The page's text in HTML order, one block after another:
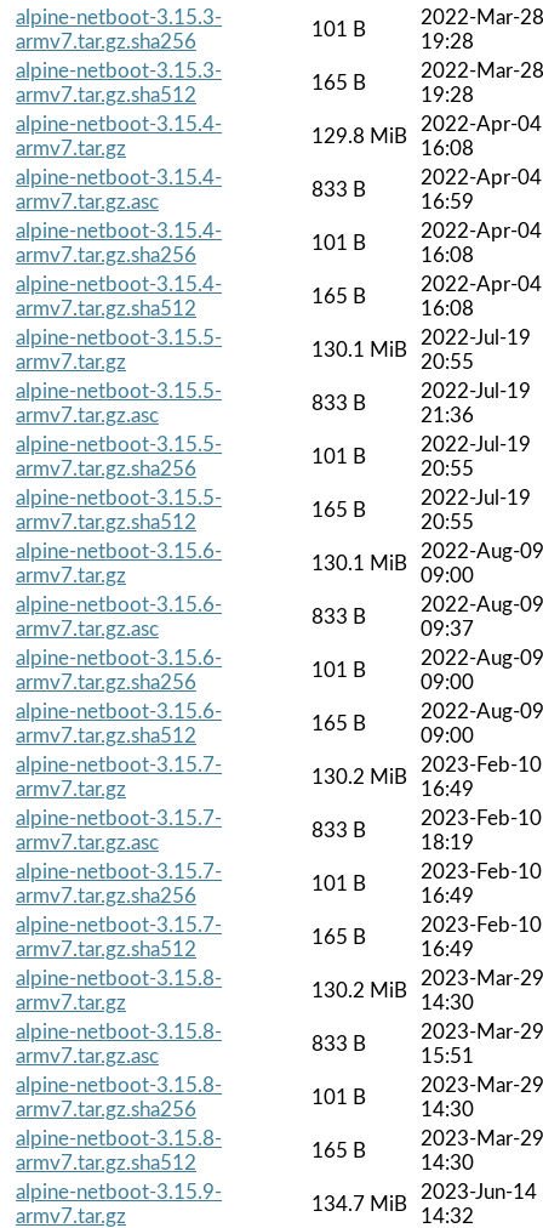
alpine-netboot-3.15.3-
armv7.tar.gz.sha256
101 B
2022-Mar-28
19:28
alpine-netboot-3.15.3-
armv7.tar.gz.sha512
165 B
2022-Mar-28
19:28
alpine-netboot-3.15.4-
armv7.tar.gz
129.8 MiB
2022-Apr-04
16:08
alpine-netboot-3.15.4-
armv7.tar.gz.asc
833 B
2022-Apr-04
16:59
alpine-netboot-3.15.4-
armv7.tar.gz.sha256
101 B
2022-Apr-04
16:08
alpine-netboot-3.15.4-
armv7.tar.gz.sha512
165 B
2022-Apr-04
16:08
alpine-netboot-3.15.5-
armv7.tar.gz
130.1 MiB
2022-Jul-19
20:55
alpine-netboot-3.15.5-
armv7.tar.gz.asc
833 B
2022-Jul-19
21:36
alpine-netboot-3.15.5-
armv7.tar.gz.sha256
101 B
2022-Jul-19
20:55
alpine-netboot-3.15.5-
armv7.tar.gz.sha512
165 B
2022-Jul-19
20:55
alpine-netboot-3.15.6-
armv7.tar.gz
130.1 MiB
2022-Aug-09
09:00
alpine-netboot-3.15.6-
armv7.tar.gz.asc
833 B
2022-Aug-09
09:37
alpine-netboot-3.15.6-
armv7.tar.gz.sha256
101 B
2022-Aug-09
09:00
alpine-netboot-3.15.6-
armv7.tar.gz.sha512
165 B
2022-Aug-09
09:00
alpine-netboot-3.15.7-
armv7.tar.gz
130.2 MiB
2023-Feb-10
16:49
alpine-netboot-3.15.7-
armv7.tar.gz.asc
833 B
2023-Feb-10
18:19
alpine-netboot-3.15.7-
armv7.tar.gz.sha256
101 B
2023-Feb-10
16:49
alpine-netboot-3.15.7-
armv7.tar.gz.sha512
165 B
2023-Feb-10
16:49
alpine-netboot-3.15.8-
armv7.tar.gz
130.2 MiB
2023-Mar-29
14:30
alpine-netboot-3.15.8-
armv7.tar.gz.asc
833 B
2023-Mar-29
15:51
alpine-netboot-3.15.8-
armv7.tar.gz.sha256
101 B
2023-Mar-29
14:30
alpine-netboot-3.15.8-
armv7.tar.gz.sha512
165 B
2023-Mar-29
14:30
alpine-netboot-3.15.9-
armv7.tar.gz
134.7 MiB
2023-Jun-14
14:32